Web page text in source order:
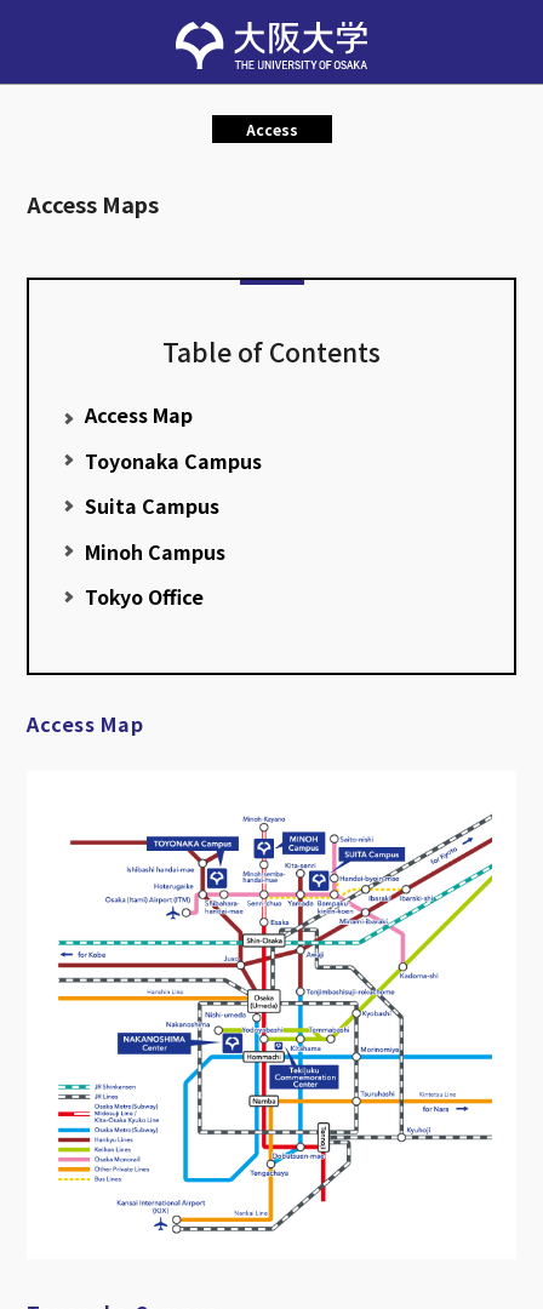
Access
Access Maps
Table of Contents
Access Map
Toyonaka Campus
Suita Campus
Minoh Campus
Tokyo Office
Access Map